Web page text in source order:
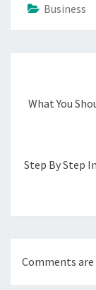
Business
What You
Step By Step
Comments are